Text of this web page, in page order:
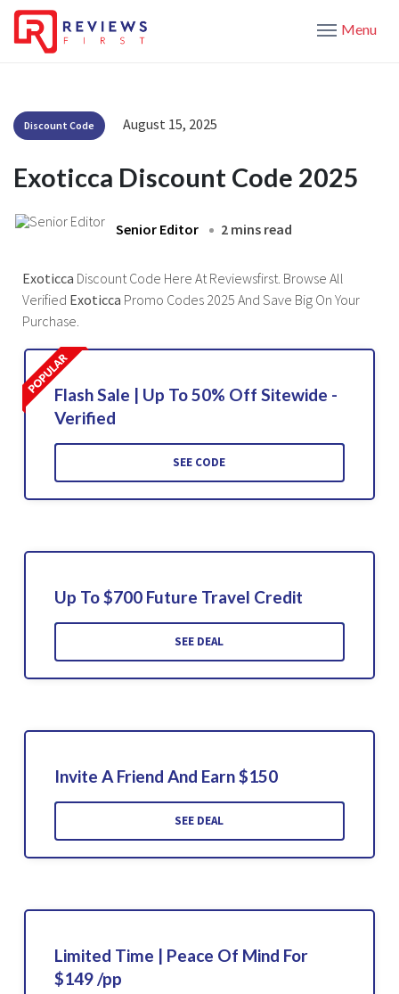
Menu
Discount Code August 15, 2025
Exoticca Discount Code 2025
Senior Editor 2 mins read
Exoticca Discount Code Here At Reviewsfirst. Browse All
Verified Exoticca Promo Codes 2025 And Save Big On Your
Purchase.
Flash Sale | Up To 50% Off Sitewide -
Verified
SEE CODE
Up To $700 Future Travel Credit
SEE DEAL
Invite A Friend And Earn $150
SEE DEAL
Limited Time | Peace Of Mind For
$149 /pp